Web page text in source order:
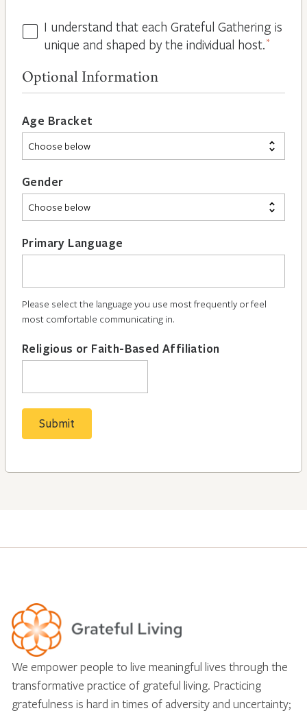
All
Hosts
Different
I understand that each Grateful Gathering is
unique and shaped by the individual host.*
Optional Information
Age Bracket
Gender
Primary Language
Please select the language you use most frequently or feel
most comfortable communicating in.
Religious or Faith-Based Affiliation
We empower people to live meaningful lives through the
transformative practice of grateful living. Practicing
gratefulness is hard in times of adversity and uncertainty;